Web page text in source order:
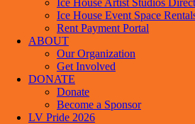
Ice House Artist Studios
Ice House Event Space
Rent Payment Portal
ABOUT
Our Organization
Get Involved
DONATE
Donate
Become a Sponsor
LV Pride 2026